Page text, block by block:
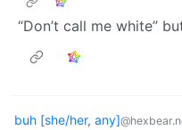
“Don’t call me white”
buh [she/her, any]